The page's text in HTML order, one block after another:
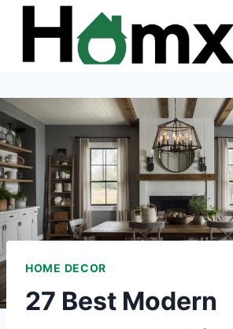
Skip
content
HOME DECOR
27 Best Modern